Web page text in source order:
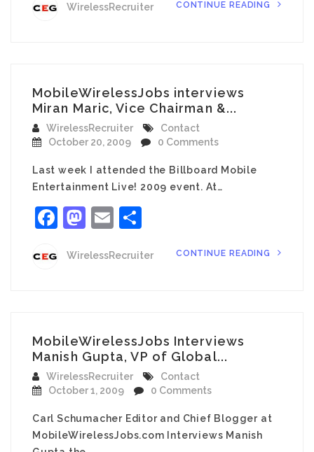
WirelessRecruiter CONTINUE READING
MobileWirelessJobs interviews
Miran Maric, Vice Chairman &...
WirelessRecruiter
Contact
October 20, 2009
0 Comments
Last week I attended the Billboard Mobile
Entertainment Live! 2009 event. At…
Facebook
Mastodon
Email
WirelessRecruiter CONTINUE READING
MobileWirelessJobs Interviews
Manish Gupta, VP of Global...
WirelessRecruiter
Contact
October 1, 2009
0 Comments
Carl Schumacher Editor and Chief Blogger at
MobileWirelessJobs.com Interviews Manish